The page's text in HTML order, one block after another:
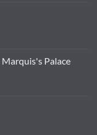
Palace